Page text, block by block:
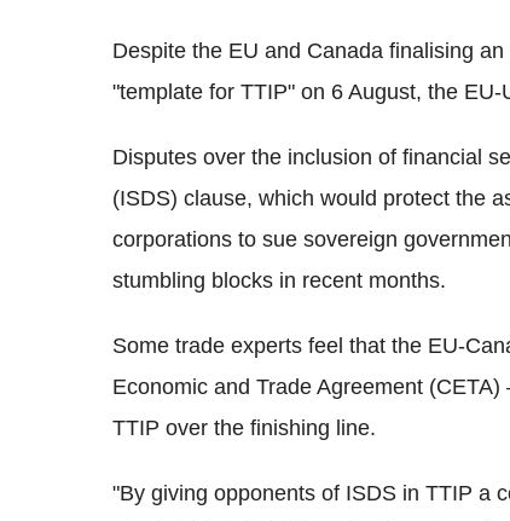
Despite the EU and Canada finalising
"template for TTIP" on 6 August, the
Disputes over the inclusion of financial
(ISDS) clause, which would protect the
corporations to sue sovereign
stumbling blocks in recent months.
Some trade experts feel that the EU-
Economic and Trade Agreement
TTIP over the finishing line.
"By giving opponents of ISDS in TTIP a